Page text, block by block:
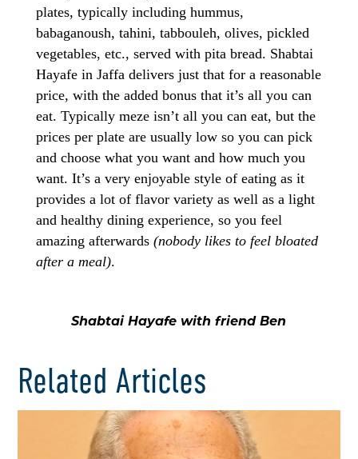
plates, typically including hummus,
babaganoush, tahini, tabbouleh, olives, pickled
vegetables, etc., served with pita bread. Shabtai
Hayafe in Jaffa delivers just that for a reasonable
price, with the added bonus that it’s all you can
eat. Typically meze isn’t all you can eat, but the
prices per plate are usually low so you can pick
and choose what you want and how much you
want. It’s a very enjoyable style of eating as it
provides a lot of flavor variety as well as a light
and healthy dining experience, so you feel
amazing afterwards (nobody likes to feel bloated
after a meal).
Shabtai Hayafe with friend Ben
Related Articles